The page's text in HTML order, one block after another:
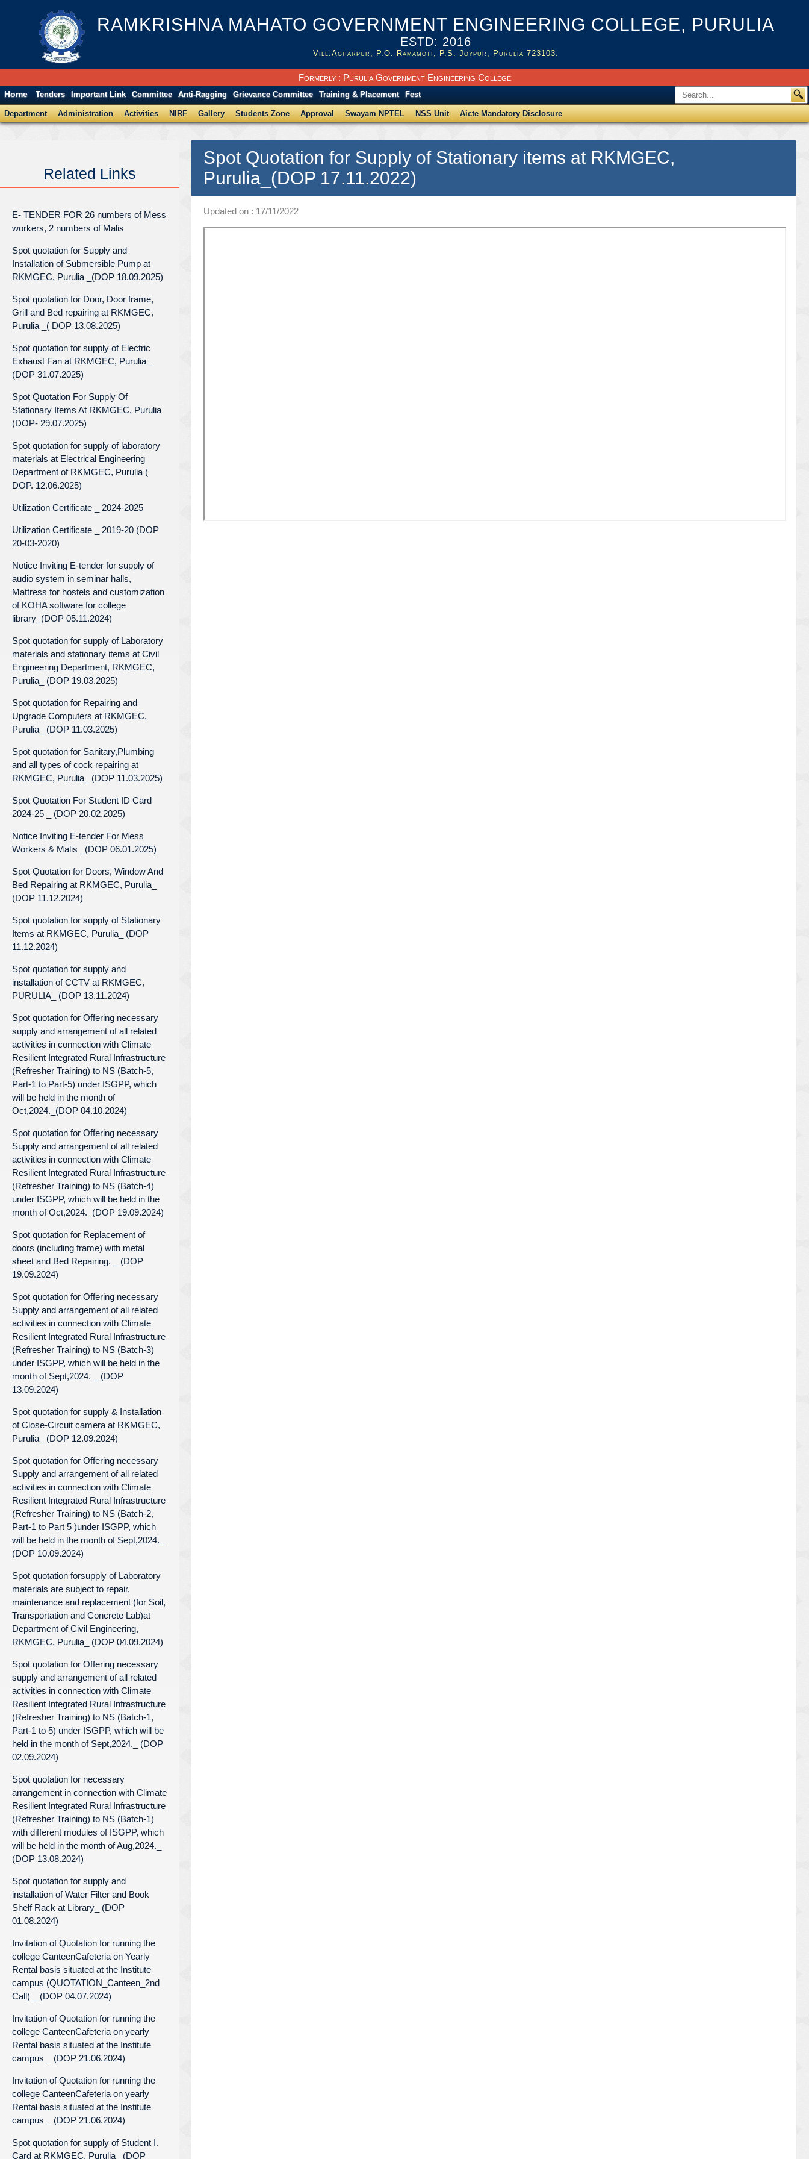
RAMKRISHNA MAHATO GOVERNMENT ENGINEERING COLLEGE, PURULIA
ESTD: 2016
Vill:Agharpur, P.O.-Ramamoti, P.S.-Joypur, Purulia 723103.
Formerly : Purulia Government Engineering College
Home Tenders Important Link Committee Anti-Ragging Grievance Committee Training & Placement Fest
Department Administration Activities NIRF Gallery Students Zone Approval Swayam NPTEL NSS Unit Aicte Mandatory Disclosure
Related Links
E- TENDER FOR 26 numbers of Mess
workers, 2 numbers of Malis
Spot quotation for Supply and
Installation of Submersible Pump at
RKMGEC, Purulia _(DOP 18.09.2025)
Spot quotation for Door, Door frame,
Grill and Bed repairing at RKMGEC,
Purulia _( DOP 13.08.2025)
Spot quotation for supply of Electric
Exhaust Fan at RKMGEC, Purulia _
(DOP 31.07.2025)
Spot Quotation For Supply Of
Stationary Items At RKMGEC, Purulia
(DOP- 29.07.2025)
Spot quotation for supply of laboratory
materials at Electrical Engineering
Department of RKMGEC, Purulia (
DOP. 12.06.2025)
Utilization Certificate _ 2024-2025
Utilization Certificate _ 2019-20 (DOP
20-03-2020)
Notice Inviting E-tender for supply of
audio system in seminar halls,
Mattress for hostels and customization
of KOHA software for college
library_(DOP 05.11.2024)
Spot quotation for supply of Laboratory
materials and stationary items at Civil
Engineering Department, RKMGEC,
Purulia_ (DOP 19.03.2025)
Spot quotation for Repairing and
Upgrade Computers at RKMGEC,
Purulia_ (DOP 11.03.2025)
Spot quotation for Sanitary,Plumbing
and all types of cock repairing at
RKMGEC, Purulia_ (DOP 11.03.2025)
Spot Quotation For Student ID Card
2024-25 _ (DOP 20.02.2025)
Notice Inviting E-tender For Mess
Workers & Malis _(DOP 06.01.2025)
Spot Quotation for Doors, Window And
Bed Repairing at RKMGEC, Purulia_
(DOP 11.12.2024)
Spot quotation for supply of Stationary
Items at RKMGEC, Purulia_ (DOP
11.12.2024)
Spot quotation for supply and
installation of CCTV at RKMGEC,
PURULIA_ (DOP 13.11.2024)
Spot quotation for Offering necessary
supply and arrangement of all related
activities in connection with Climate
Resilient Integrated Rural Infrastructure
(Refresher Training) to NS (Batch-5,
Part-1 to Part-5) under ISGPP, which
will be held in the month of
Oct,2024._(DOP 04.10.2024)
Spot quotation for Offering necessary
Supply and arrangement of all related
activities in connection with Climate
Resilient Integrated Rural Infrastructure
(Refresher Training) to NS (Batch-4)
under ISGPP, which will be held in the
month of Oct,2024._(DOP 19.09.2024)
Spot quotation for Replacement of
doors (including frame) with metal
sheet and Bed Repairing. _ (DOP
19.09.2024)
Spot quotation for Offering necessary
Supply and arrangement of all related
activities in connection with Climate
Resilient Integrated Rural Infrastructure
(Refresher Training) to NS (Batch-3)
under ISGPP, which will be held in the
month of Sept,2024. _ (DOP
13.09.2024)
Spot quotation for supply & Installation
of Close-Circuit camera at RKMGEC,
Purulia_ (DOP 12.09.2024)
Spot quotation for Offering necessary
Supply and arrangement of all related
activities in connection with Climate
Resilient Integrated Rural Infrastructure
(Refresher Training) to NS (Batch-2,
Part-1 to Part 5 )under ISGPP, which
will be held in the month of Sept,2024._
(DOP 10.09.2024)
Spot quotation forsupply of Laboratory
materials are subject to repair,
maintenance and replacement (for Soil,
Transportation and Concrete Lab)at
Department of Civil Engineering,
RKMGEC, Purulia_ (DOP 04.09.2024)
Spot quotation for Offering necessary
supply and arrangement of all related
activities in connection with Climate
Resilient Integrated Rural Infrastructure
(Refresher Training) to NS (Batch-1,
Part-1 to 5) under ISGPP, which will be
held in the month of Sept,2024._ (DOP
02.09.2024)
Spot quotation for necessary
arrangement in connection with Climate
Resilient Integrated Rural Infrastructure
(Refresher Training) to NS (Batch-1)
with different modules of ISGPP, which
will be held in the month of Aug,2024._
(DOP 13.08.2024)
Spot quotation for supply and
installation of Water Filter and Book
Shelf Rack at Library_ (DOP
01.08.2024)
Invitation of Quotation for running the
college CanteenCafeteria on Yearly
Rental basis situated at the Institute
campus (QUOTATION_Canteen_2nd
Call) _ (DOP 04.07.2024)
Invitation of Quotation for running the
college CanteenCafeteria on yearly
Rental basis situated at the Institute
campus _ (DOP 21.06.2024)
Invitation of Quotation for running the
college CanteenCafeteria on yearly
Rental basis situated at the Institute
campus _ (DOP 21.06.2024)
Spot quotation for supply of Student I.
Card at RKMGEC, Purulia_ (DOP
Spot Quotation for Supply of Stationary items at RKMGEC,
Purulia_(DOP 17.11.2022)
Updated on : 17/11/2022